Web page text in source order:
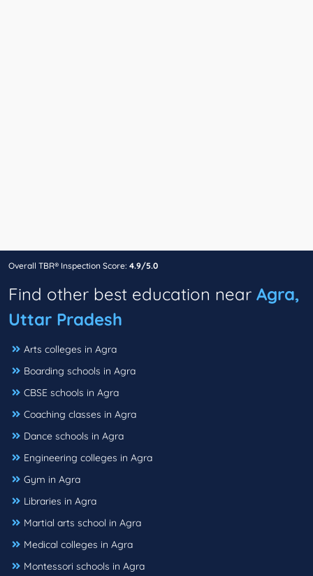
Overall TBR® Inspection Score: 4.9/5.0
Find other best education near Agra,
Uttar Pradesh
Arts colleges in Agra
Boarding schools in Agra
CBSE schools in Agra
Coaching classes in Agra
Dance schools in Agra
Engineering colleges in Agra
Gym in Agra
Libraries in Agra
Martial arts school in Agra
Medical colleges in Agra
Montessori schools in Agra